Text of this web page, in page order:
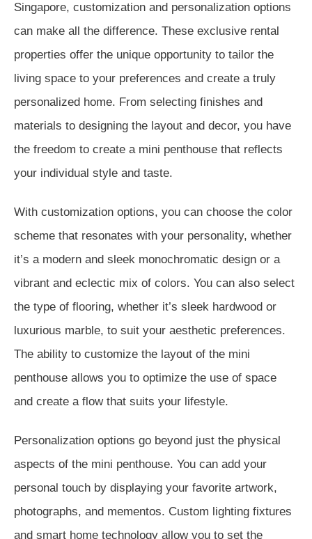
Singapore, customization and personalization options
can make all the difference. These exclusive rental
properties offer the unique opportunity to tailor the
living space to your preferences and create a truly
personalized home. From selecting finishes and
materials to designing the layout and decor, you have
the freedom to create a mini penthouse that reflects
your individual style and taste.
With customization options, you can choose the color
scheme that resonates with your personality, whether
it’s a modern and sleek monochromatic design or a
vibrant and eclectic mix of colors. You can also select
the type of flooring, whether it’s sleek hardwood or
luxurious marble, to suit your aesthetic preferences.
The ability to customize the layout of the mini
penthouse allows you to optimize the use of space
and create a flow that suits your lifestyle.
Personalization options go beyond just the physical
aspects of the mini penthouse. You can add your
personal touch by displaying your favorite artwork,
photographs, and mementos. Custom lighting fixtures
and smart home technology allow you to set the